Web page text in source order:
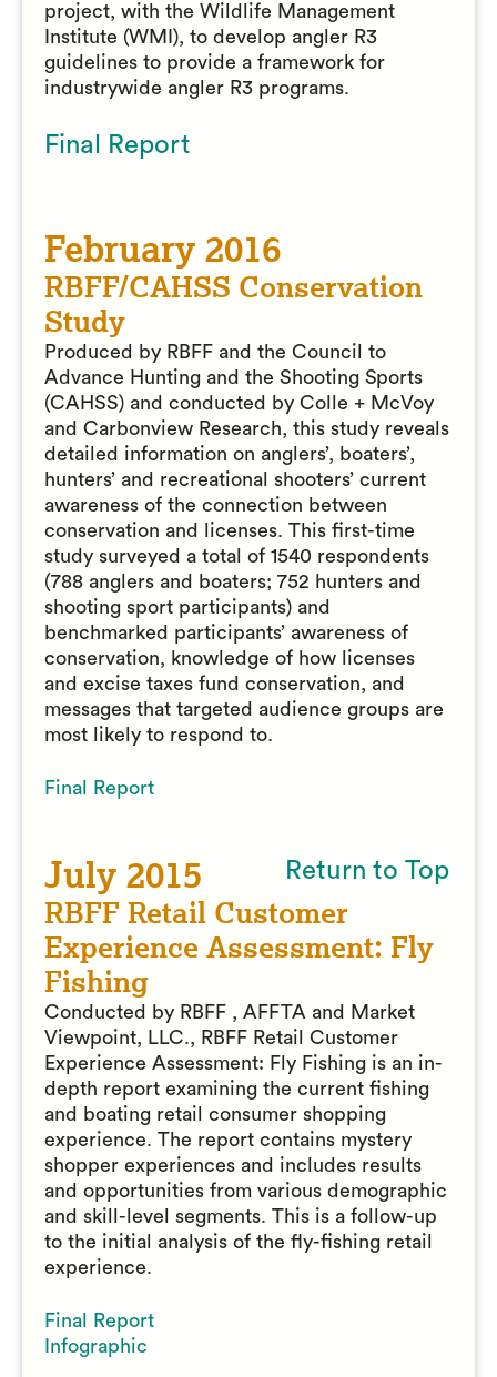
project, with the Wildlife Management
Institute (WMI), to develop angler R3
guidelines to provide a framework for
industrywide angler R3 programs.
Final Report
February 2016
RBFF/CAHSS Conservation
Study
Produced by RBFF and the Council to
Advance Hunting and the Shooting Sports
(CAHSS) and conducted by Colle + McVoy
and Carbonview Research, this study reveals
detailed information on anglers’, boaters’,
hunters’ and recreational shooters’ current
awareness of the connection between
conservation and licenses. This first-time
study surveyed a total of 1540 respondents
(788 anglers and boaters; 752 hunters and
shooting sport participants) and
benchmarked participants’ awareness of
conservation, knowledge of how licenses
and excise taxes fund conservation, and
messages that targeted audience groups are
most likely to respond to.
Final Report
Return to Top
July 2015
RBFF Retail Customer
Experience Assessment: Fly
Fishing
Conducted by RBFF , AFFTA and Market
Viewpoint, LLC., RBFF Retail Customer
Experience Assessment: Fly Fishing is an in-
depth report examining the current fishing
and boating retail consumer shopping
experience. The report contains mystery
shopper experiences and includes results
and opportunities from various demographic
and skill-level segments. This is a follow-up
to the initial analysis of the fly-fishing retail
experience.
Final Report
Infographic